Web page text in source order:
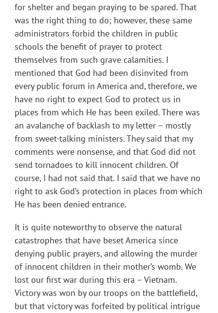
for shelter and began praying to be spared. That
was the right thing to do; however, these same
administrators forbid the children in public
schools the benefit of prayer to protect
themselves from such grave calamities. I
mentioned that God had been disinvited from
every public forum in America and, therefore, we
have no right to expect God to protect us in
places from which He has been exiled. There was
an avalanche of backlash to my letter – mostly
from sweet-talking ministers. They said that my
comments were nonsense, and that God did not
send tornadoes to kill innocent children. Of
course, I had not said that. I said that we have no
right to ask God’s protection in places from which
He has been denied entrance.
It is quite noteworthy to observe the natural
catastrophes that have beset America since
denying public prayers, and allowing the murder
of innocent children in their mother’s womb. We
lost our first war during this era – Vietnam.
Victory was won by our troops on the battlefield,
but that victory was forfeited by political intrigue